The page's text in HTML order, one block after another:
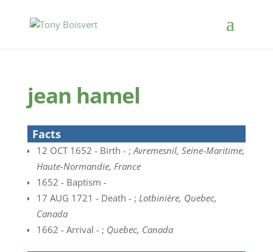
jean hamel
Facts
12 OCT 1652 - Birth - ;Avremesnil, Seine-Maritime,
Haute-Normandie, France
1652 - Baptism -
17 AUG 1721 - Death - ; Lotbinière, Quebec,
Canada
1662 - Arrival - ; Quebec, Canada